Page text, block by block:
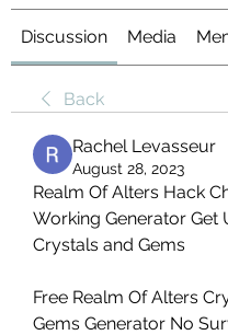
Discussion Media
Back
Rachel Levasseur
August 28, 2023
Realm Of Alters Hack
Working Generator Get
Crystals and Gems
Free Realm Of Alters
Gems Generator No